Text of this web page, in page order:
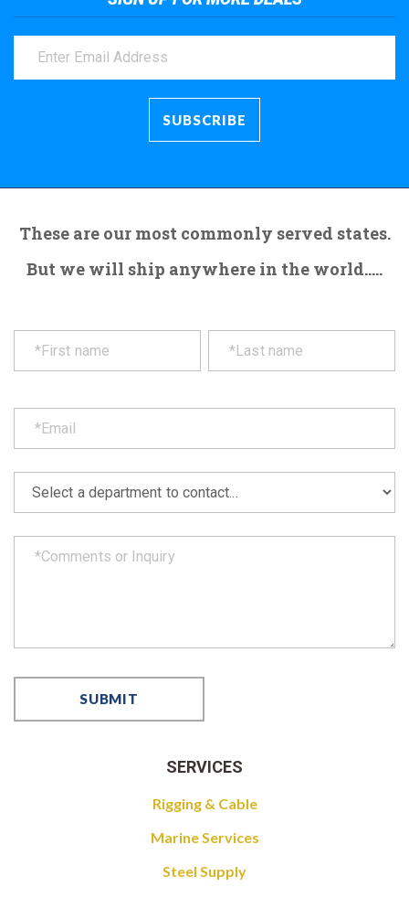
These are our most commonly served states.
But we will ship anywhere in the world.....
SERVICES
Rigging & Cable
Marine Services
Steel Supply